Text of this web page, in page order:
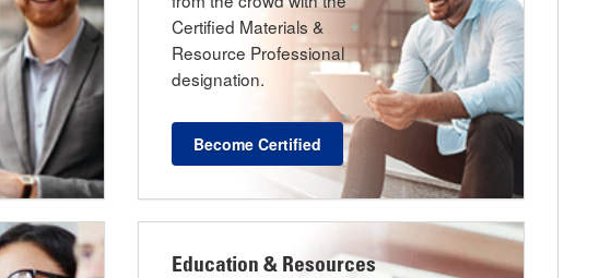
Certified Materials &
Resource Professional
designation.
Become Certified
Education & Resources